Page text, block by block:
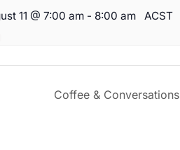
11 @ 7:00 am - 8:00 am ACST
Coffee & Conversations